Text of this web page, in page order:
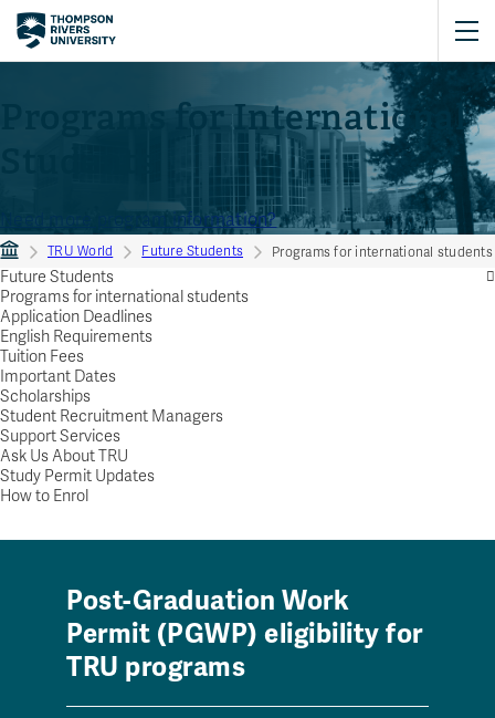
Programs for International
Need more program information?
TRU World Future Students Programs for international students
Future Students
Programs for international students
Application Deadlines
English Requirements
Tuition Fees
Important Dates
Scholarships
Student Recruitment Managers
Support Services
Ask Us About TRU
Study Permit Updates
How to Enrol
Post-Graduation Work
Permit (PGWP) eligibility for
TRU programs